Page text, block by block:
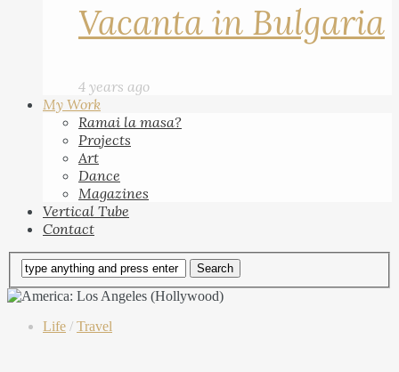
Vacanta in Bulgaria
4 years ago
My Work
Ramai la masa?
Projects
Art
Dance
Magazines
Vertical Tube
Contact
Life / Travel